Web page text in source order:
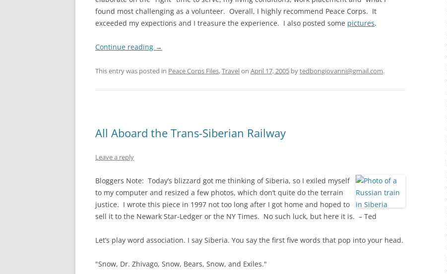
found most challenging as a volunteer. Overall, I highly recommend Peace Corps. It
exceeded my expections and I treasure the experience. I also posted some pictures.
Continue reading →
This entry was posted in Peace Corps Files,Travelon April 17, 2005 bytedbongiovanni@gmail.com.
All Aboard the Trans-Siberian Railway
Leave a reply
Bloggers Note: Today’s blizzard got me thinking of Siberia, so I exiled myself
to my computer and resized a few photos, which don’t quite do the terrain
justice. I wrote this piece in 1997 not too long after I got home and hoped to
sell it to the Newark Star-Ledger or the NY Times. No such luck, but here it is. – Ted
Let’s play word association. I say Siberia. You say the first five words that pop into your head.
"Snow, Dr. Zhivago, Snow, Bears, Snow, and Exiles."